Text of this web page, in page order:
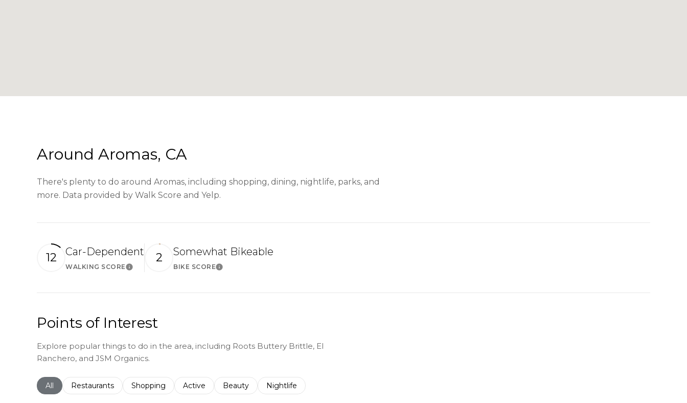
Around Aromas, CA
There's plenty to do around Aromas, including shopping, dining, nightlife, parks, and
more. Data provided by Walk Score and Yelp.
12 Car-Dependent
WALKING SCORELearn More
2 Somewhat Bikeable
BIKE SCORELearn More
Points of Interest
Explore popular things to do in the area, including Roots Buttery Brittle, El
Ranchero, and JSM Organics.
Search businesses related to
All Search businesses related to
Restaurants Search businesses related to
Shopping Search businesses related to
Active Search businesses related to
Beauty Search businesses related to
Nightlife